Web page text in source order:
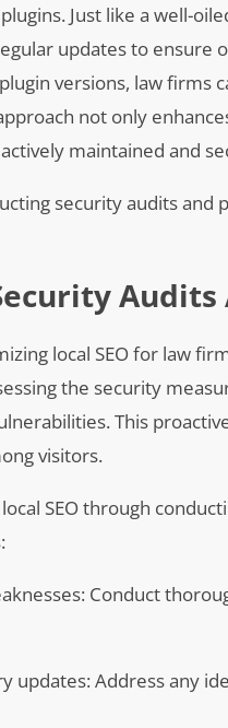
Just like a well-
updates to ensure
versions, law
not only
maintained and
security audits
local SEO for law
the security
This
visitors.
SEO through
Conduct
updates: Address any